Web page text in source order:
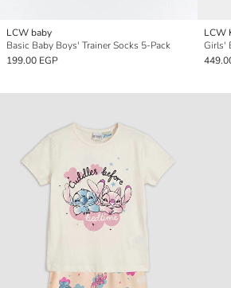
LCW baby
Basic Baby Boys' Trainer Socks 5-Pack
199.00 EGP
LCW
Girls'